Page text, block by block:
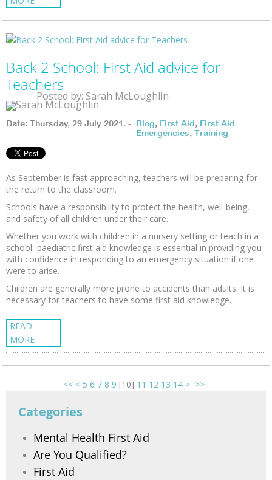
Back 2 School: First Aid advice for
Teachers
Posted by: Sarah McLoughlin
Date: Thursday, 29 July 2021. - Blog, First Aid, First Aid
Emergencies, Training
As September is fast approaching, teachers will be preparing for
the return to the classroom.
Schools have a responsibility to protect the health, well-being,
and safety of all children under their care.
Whether you work with children in a nursery setting or teach in a
school, paediatric first aid knowledge is essential in providing you
with confidence in responding to an emergency situation if one
were to arise.
Children are generally more prone to accidents than adults. It is
necessary for teachers to have some first aid knowledge.
READ
MORE
<< < 5 6 7 8 9 [10] 11 12 13 14 > >>
Categories
Mental Health First Aid
Are You Qualified?
First Aid